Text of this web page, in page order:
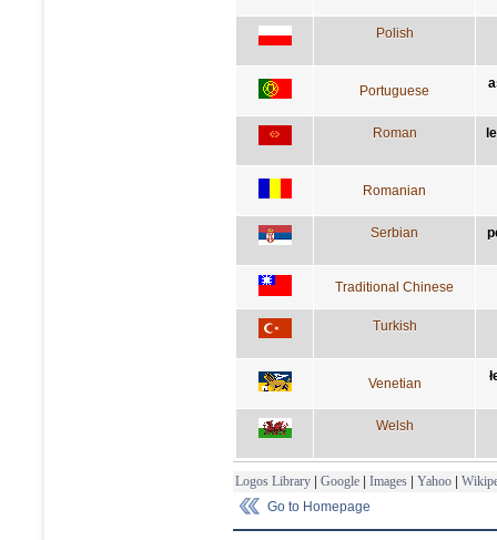
Polish
Portuguese
Roman
Romanian
Serbian
Traditional Chinese
Turkish
Venetian
Welsh
Logos Library | Google | Images | Yahoo |
Go to Homepage